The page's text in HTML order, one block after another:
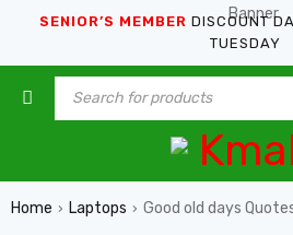
SENIOR’S MEMBER DISCOUNT
TUESDAY
Home › Laptops › Good old days